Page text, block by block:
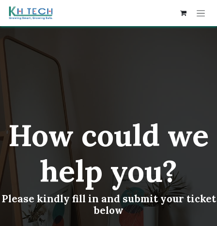
How could we
help you?
Please kindly fill in and submit your ticket
below